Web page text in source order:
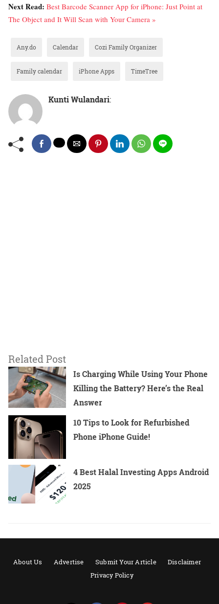
Next Read: Best Barcode Scanner App for iPhone: Just Point at
The Object and It Will Scan with Your Camera »
Any.do Calendar Cozi Family Organizer
Family calendar iPhone Apps TimeTree
Kunti Wulandari:
Related Post
Is Charging While Using Your Phone
Killing the Battery? Here’s the Real
Answer
10 Tips to Look for Refurbished
Phone iPhone Guide!
4 Best Halal Investing Apps Android
2025
About Us Advertise Submit Your Article
Disclaimer
Privacy Policy